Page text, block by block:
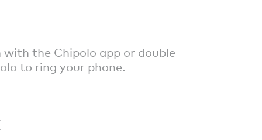
the Chipolo app or double
to ring your phone.